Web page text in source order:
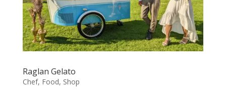
Raglan Gelato
Chef, Food, Shop